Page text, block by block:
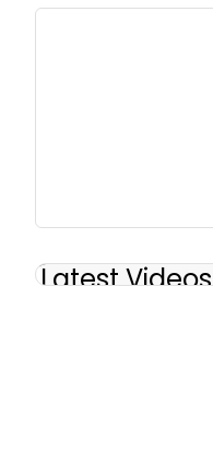
Latest Videos